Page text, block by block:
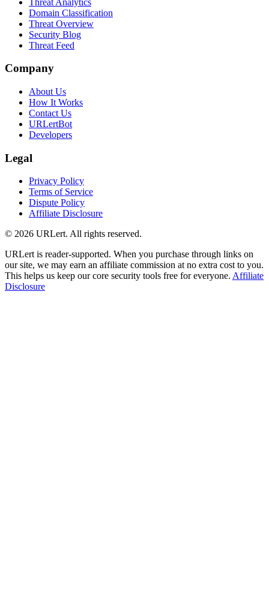
Domain Classification
Threat Overview
Security Blog
Threat Feed
Company
About Us
How It Works
Contact Us
URLertBot
Developers
Legal
Privacy Policy
Terms of Service
Dispute Policy
Affiliate Disclosure
© 2026 URLert. All rights reserved.
URLert is reader-supported. When you purchase through links on
our site, we may earn an affiliate commission at no extra cost to you.
This helps us keep our core security tools free for everyone. Affiliate
Disclosure